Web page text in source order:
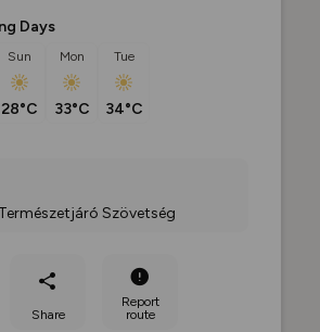
Days
Sun
28°C
Mon
33°C
Tue
34°C
Szövetség
Share
Report
route